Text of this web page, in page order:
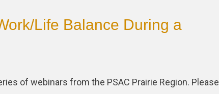
Life Balance During a
of webinars from the PSAC Prairie Region. Please